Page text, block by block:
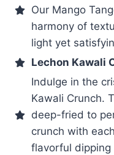
Our Mango
harmony of
light yet
Lechon Kawali
Indulge in the
Kawali Crunch.
deep-fried to
crunch with
flavorful dipping